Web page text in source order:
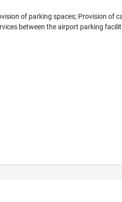
of parking spaces; Provision of
between the airport parking